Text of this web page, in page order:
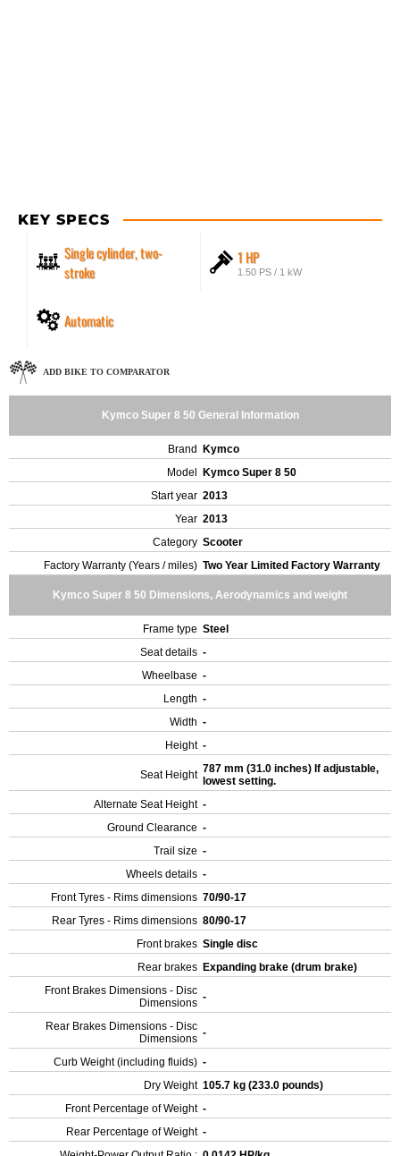
KEY SPECS
Single cylinder, two-
stroke
1 HP
1.50 PS / 1 kW
Automatic
ADD BIKE TO COMPARATOR
Kymco Super 8 50 General Information
Brand
Kymco
Model
Kymco Super 8 50
Start year 2013
Year 2013
Category Scooter
Factory Warranty (Years / miles) Two Year Limited Factory Warranty
Kymco Super 8 50 Dimensions, Aerodynamics and weight
Frame type Steel
Seat details -
Wheelbase -
Length -
Width -
Height -
Seat Height 787 mm (31.0 inches) If adjustable,
lowest setting.
Alternate Seat Height -
Ground Clearance -
Trail size -
Wheels details -
Front Tyres - Rims dimensions 70/90-17
Rear Tyres - Rims dimensions 80/90-17
Front brakes Single disc
Rear brakes Expanding brake (drum brake)
Front Brakes Dimensions - Disc
Dimensions -
Rear Brakes Dimensions - Disc
Dimensions -
Curb Weight (including fluids) -
Dry Weight 105.7 kg (233.0 pounds)
Front Percentage of Weight -
Rear Percentage of Weight -